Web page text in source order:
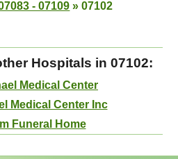
- 07109 » 07102
Hospitals in 07102:
Medical Center
Medical Center Inc
Funeral Home